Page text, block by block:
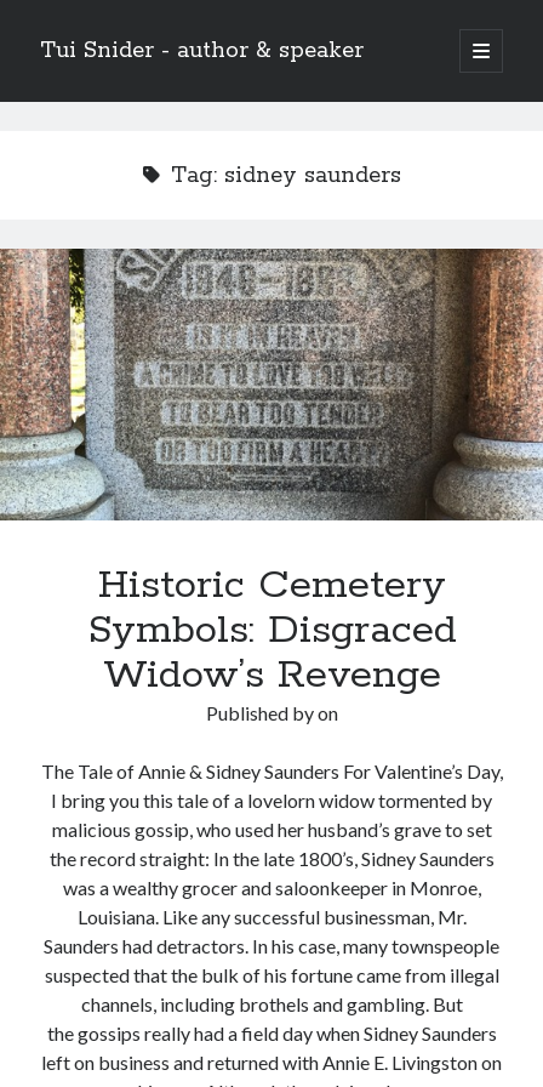
Tui Snider - author & speaker
open
primary
Sidebar
Tag: sidney saunders
Historic Cemetery
Symbols: Disgraced
Widow’s Revenge
Published byon
The Tale of Annie & Sidney Saunders For Valentine’s Day,
I bring you this tale of a lovelorn widow tormented by
malicious gossip, who used her husband’s grave to set
the record straight: In the late 1800’s, Sidney Saunders
was a wealthy grocer and saloonkeeper in Monroe,
Louisiana. Like any successful businessman, Mr.
Saunders had detractors. In his case, many townspeople
suspected that the bulk of his fortune came from illegal
channels, including brothels and gambling. But
the gossips really had a field day when Sidney Saunders
left on business and returned with Annie E. Livingston on